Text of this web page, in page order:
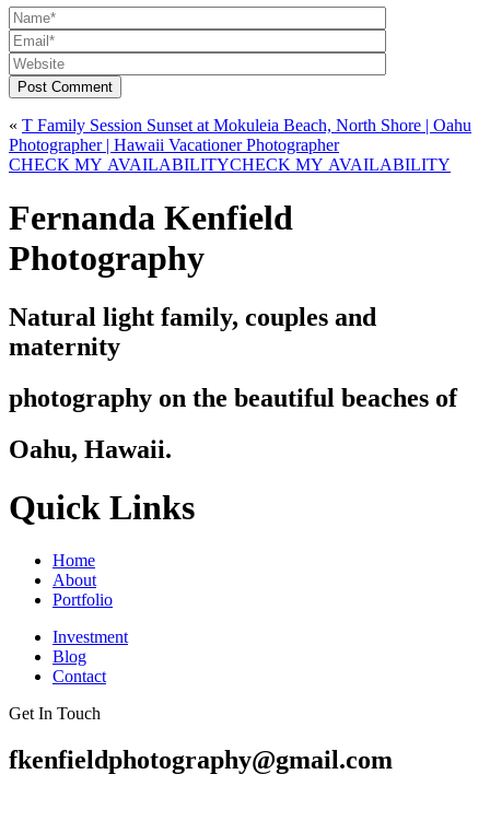
Post Comment
« T Family Session Sunset at Mokuleia Beach, North Shore | Oahu
Photographer | Hawaii Vacationer Photographer
CHECK MY AVAILABILITY
CHECK MY AVAILABILITY
Fernanda Kenfield
Photography
Natural light family, couples and
maternity
photography on the beautiful beaches of
Oahu, Hawaii.
Quick Links
Home
About
Portfolio
Investment
Blog
Contact
Get In Touch
fkenfieldphotography@gmail.com